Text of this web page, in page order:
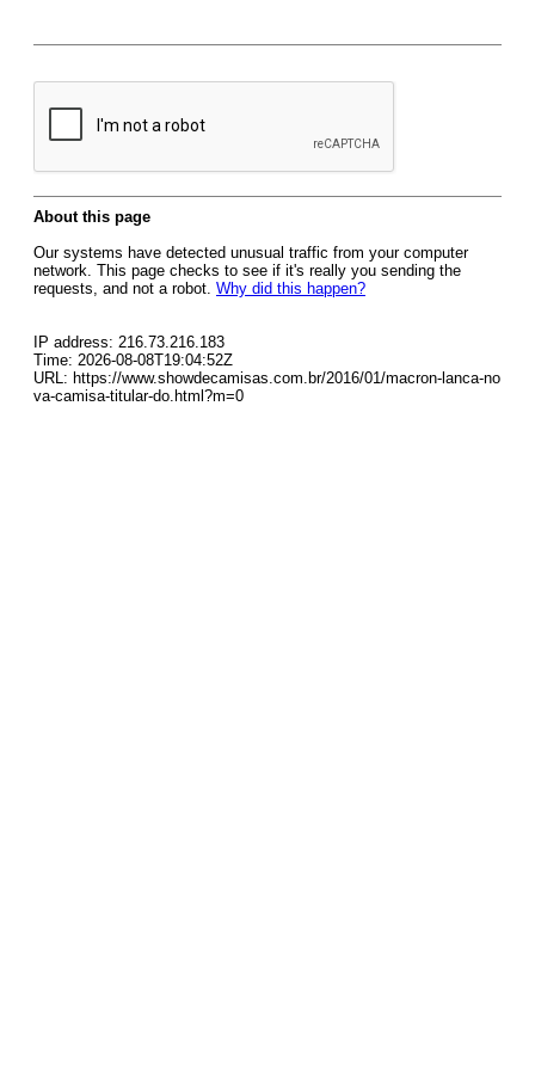
About this page
Our systems have detected unusual traffic from your computer
network. This page checks to see if it's really you sending the
requests, and not a robot. Why did this happen?
IP address: 216.73.216.183
Time: 2026-08-08T19:04:52Z
URL: https://www.showdecamisas.com.br/2016/01/macron-lanca-no
va-camisa-titular-do.html?m=0